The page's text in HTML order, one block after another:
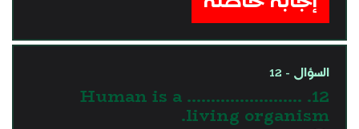
السؤال - 12
12. Human is a ……………………
living organism.